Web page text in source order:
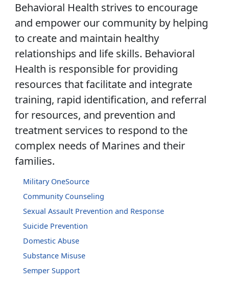
Behavioral Health strives to encourage
and empower our community by helping
to create and maintain healthy
relationships and life skills. Behavioral
Health is responsible for providing
resources that facilitate and integrate
training, rapid identification, and referral
for resources, and prevention and
treatment services to respond to the
complex needs of Marines and their
families.
Military OneSource
Community Counseling
Sexual Assault Prevention and Response
Suicide Prevention
Domestic Abuse
Substance Misuse
Semper Support